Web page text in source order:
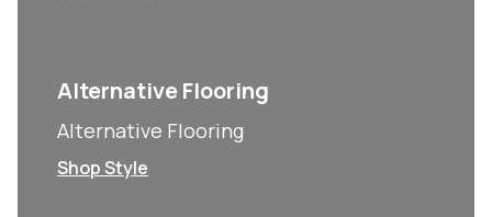
Alternative Flooring
Alternative Flooring
Shop Style